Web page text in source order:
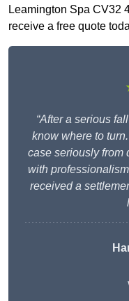
Leamington Spa CV32
receive a free quote
“After a serious
know where to
case seriously from
with
received a